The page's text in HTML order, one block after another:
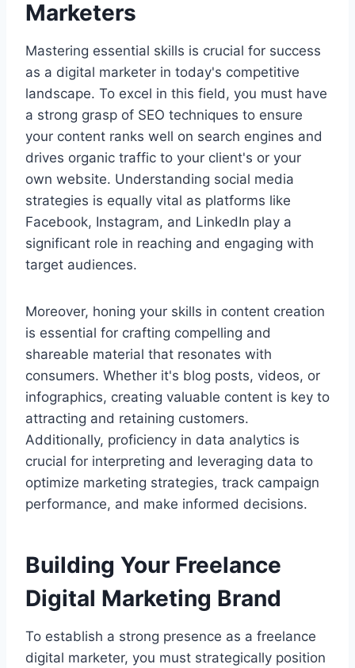
Marketers
Mastering essential skills is crucial for success
as a digital marketer in today's competitive
landscape. To excel in this field, you must have
a strong grasp of SEO techniques to ensure
your content ranks well on search engines and
drives organic traffic to your client's or your
own website. Understanding social media
strategies is equally vital as platforms like
Facebook, Instagram, and LinkedIn play a
significant role in reaching and engaging with
target audiences.
Moreover, honing your skills in content creation
is essential for crafting compelling and
shareable material that resonates with
consumers. Whether it's blog posts, videos, or
infographics, creating valuable content is key to
attracting and retaining customers.
Additionally, proficiency in data analytics is
crucial for interpreting and leveraging data to
optimize marketing strategies, track campaign
performance, and make informed decisions.
Building Your Freelance
Digital Marketing Brand
To establish a strong presence as a freelance
digital marketer, you must strategically position